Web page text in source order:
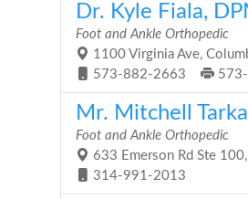
Dr. Kyle Fiala,
Foot and Ankle Orthopedic
1100 Virginia Ave,
573-882-2663
Mr. Mitchell
Foot and Ankle Orthopedic
633 Emerson Rd Ste
314-991-2013